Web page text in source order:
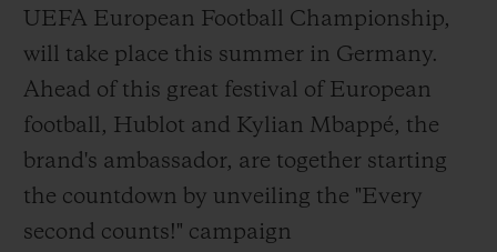
UEFA European Football Championship,
will take place this summer in Germany.
Ahead of this great festival of European
football, Hublot and Kylian Mbappé, the
brand's ambassador, are together starting
the countdown by unveiling the "Every
second counts!" campaign
BIG BANG
COLORED CERAMIC
BIG BANG SPIRIT OF BIG
ONLINE
5+5 WARRANTY